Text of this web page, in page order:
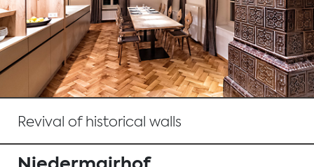
Revival of historical walls